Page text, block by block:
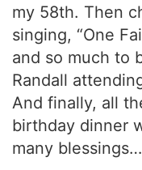
my 58th. Then
singing, “One
and so much to
Randall
And finally, all
birthday dinner
many blessings…